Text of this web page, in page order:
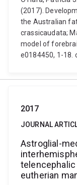
(2017).
the Australian
crassicaudata;
model of
e0184450, 1-18.
2017
JOURNAL
Astroglial-
eutherian